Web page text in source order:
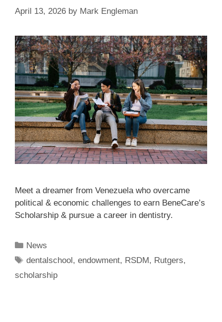
April 13, 2026 by Mark Engleman
Meet a dreamer from Venezuela who overcame
political & economic challenges to earn BeneCare’s
Scholarship & pursue a career in dentistry.
News
dentalschool,endowment, RSDM, Rutgers,
scholarship